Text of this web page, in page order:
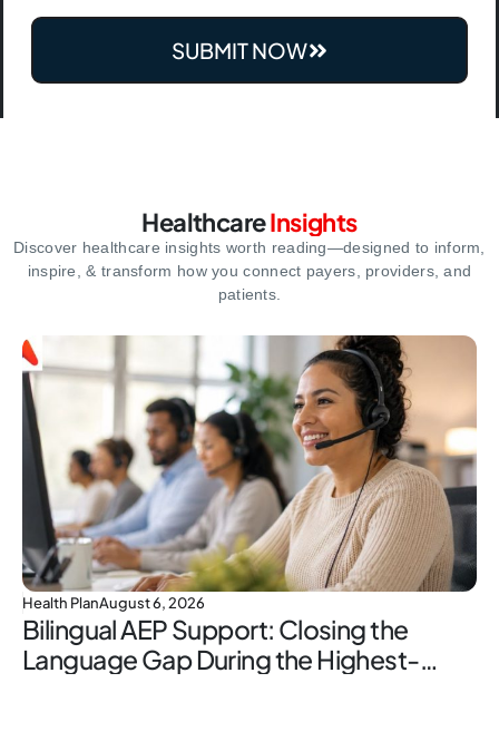
SUBMIT NOW
HealthcareInsights
Discover healthcare insights worth reading—designed to inform,
inspire,& transform how you connect payers, providers, and
patients.
Health PlanAugust 6, 2026
Bilingual AEP Support: Closing the
Language Gap During the Highest-